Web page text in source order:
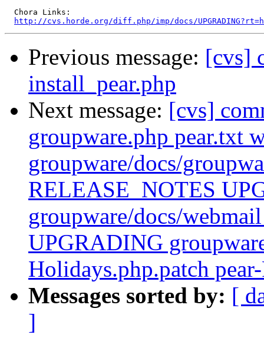
  Chora Links:
http://cvs.horde.org/diff.php/imp/docs/
Previous message: [cvs]
install_pear.php
Next message: [cvs]
groupware.php pear.txt
groupware/docs/
RELEASE_NOTES
groupware/docs/
UPGRADING
Holidays.php.patch
Messages sorted by: [
]